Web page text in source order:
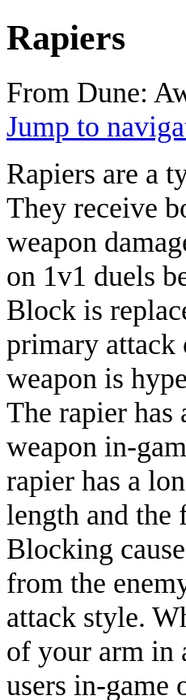
Rapiers
From Dune:
Jump to
Rapiers are a
They receive
weapon
on 1v1 duels
Block is
primary attack
weapon is
The rapier
weapon in-
rapier has a
length and the
Blocking
from the
attack style.
of your arm in
users in-game